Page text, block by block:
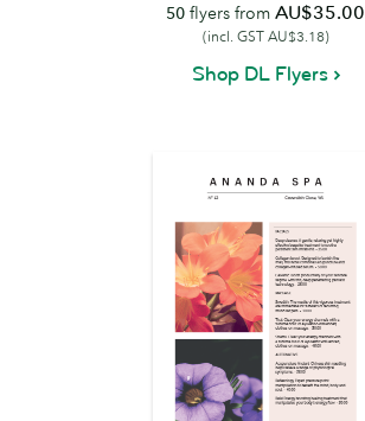
50 flyers from AU$35.00
(incl. GST AU$3.18)
Shop DL Flyers